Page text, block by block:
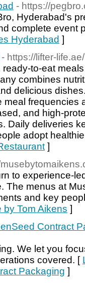
- https://
Hyderabad's
complete event
Hyderabad ]
- https://lifter-life.ae/
to-eat
combines
delicious
frequencies
and high-
Daily deliveries
adopt
]
to experience-
The menus at
and key
by Tom Aikens ]
Contract
We let you
covered. [
Packaging ]